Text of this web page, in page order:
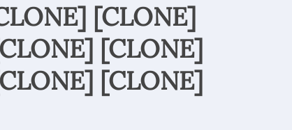
[CLONE]
[CLONE]
[CLONE]